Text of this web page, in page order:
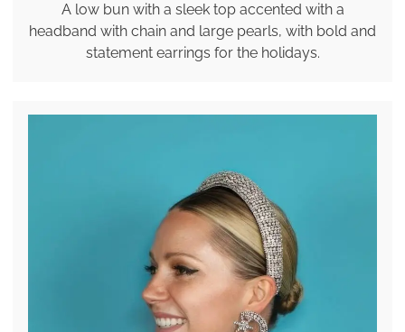
A low bun with a sleek top accented with a
headband with chain and large pearls, with bold and
statement earrings for the holidays.